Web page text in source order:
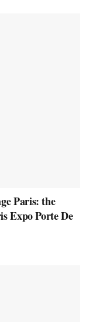
Paris: the
Expo Porte De